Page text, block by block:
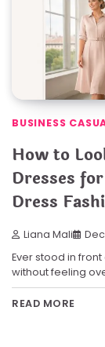
BUSINESS
How to
Dresses
Dress
Liana Mali
Ever stood in
without feeling
READ MORE